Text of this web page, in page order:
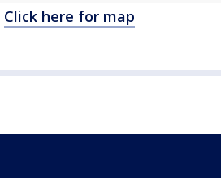
Click here for map